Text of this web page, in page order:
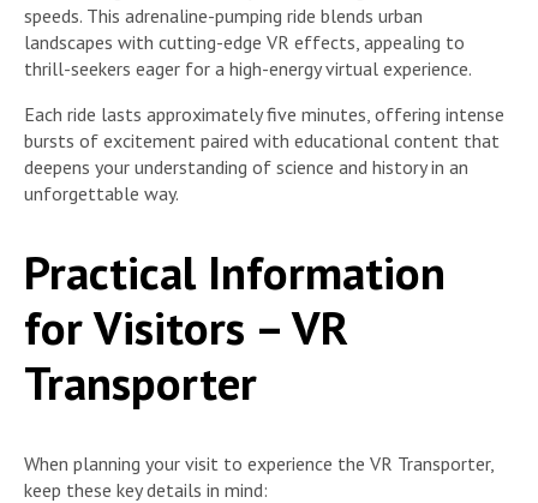
speeds. This adrenaline-pumping ride blends urban
landscapes with cutting-edge VR effects, appealing to
thrill-seekers eager for a high-energy virtual experience.
Each ride lasts approximately five minutes, offering intense
bursts of excitement paired with educational content that
deepens your understanding of science and history in an
unforgettable way.
Practical Information
for Visitors – VR
Transporter
When planning your visit to experience the VR Transporter,
keep these key details in mind: